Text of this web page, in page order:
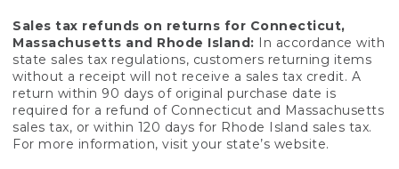
Sales tax refunds on returns for Connecticut,
Massachusetts and Rhode Island: In accordance with
state sales tax regulations, customers returning items
without a receipt will not receive a sales tax credit. A
return within 90 days of original purchase date is
required for a refund of Connecticut and Massachusetts
sales tax, or within 120 days for Rhode Island sales tax.
For more information, visit your state’s website.